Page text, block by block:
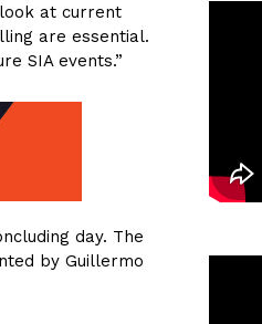
at current
are essential.
SIA events.”
day. The
by Guillermo